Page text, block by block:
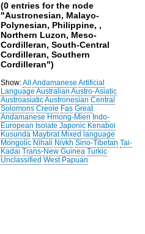
(0 entries for the node
"Austronesian, Malayo-
Polynesian, Philippine, ,
Northern Luzon, Meso-
Cordilleran, South-Central
Cordilleran, Southern
Cordilleran")
Show:All Andamanese Artificial
Language Australian Austro-Asiatic
AustroasiaticAustronesian Central
Solomons Creole Fas Great
Andamanese Hmong-Mien Indo-
European Isolate Japonic Kenaboi
Kusunda Maybrat Mixed language
Mongolic Nihali Nivkh Sino-Tibetan Tai-
Kadai Trans-New Guinea Turkic
Unclassified West Papuan